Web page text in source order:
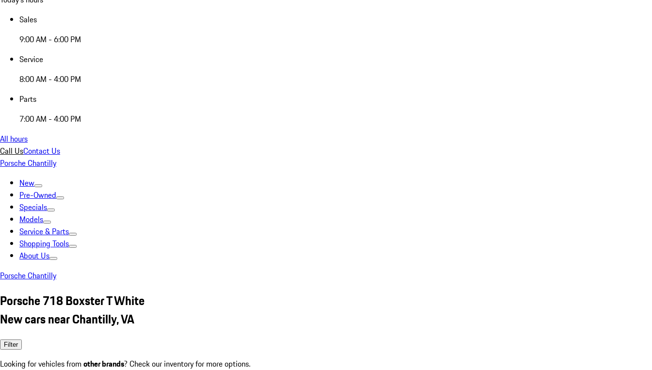
Sales
9:00 AM - 6:00 PM
Service
8:00 AM - 4:00 PM
Parts
7:00 AM - 4:00 PM
All hours
Call UsContact Us
Porsche Chantilly
New
Pre-Owned
Specials
Models
Service & Parts
Shopping Tools
About Us
Porsche Chantilly
Porsche 718 Boxster T White
New cars near Chantilly, VA
Filter
Looking for vehicles from other brands? Check our inventory for more options.